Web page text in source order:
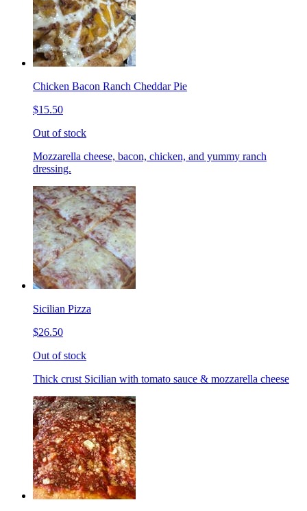
Chicken Bacon Ranch Cheddar Pie
$15.50
Out of stock
Mozzarella cheese, bacon, chicken, and yummy ranch
dressing.
Sicilian Pizza
$26.50
Out of stock
Thick crust Sicilian with tomato sauce & mozzarella cheese